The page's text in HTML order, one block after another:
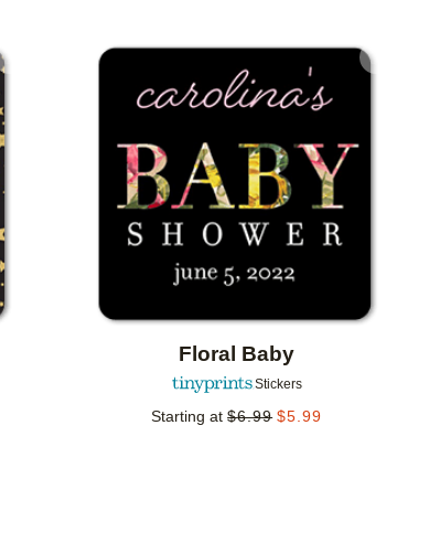
Add to favorites
Floral Baby
Stickers
Starting at $6.99 $5.99